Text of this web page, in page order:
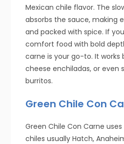
Mexican chile flavor. The
absorbs the sauce, making
and packed with spice. If
comfort food with bold
carne is your go-to. It works
cheese enchiladas, or even
burritos.
Green Chile Con
Green Chile Con Carne
chiles usually Hatch,